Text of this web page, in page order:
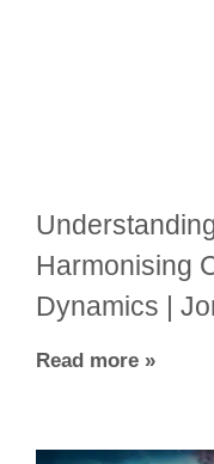
Harmonising
Dynamics |
Read more »